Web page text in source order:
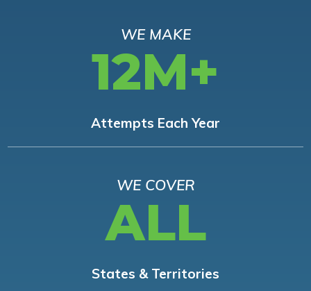
WE MAKE
12M+
Attempts Each Year
WE COVER
ALL
States & Territories